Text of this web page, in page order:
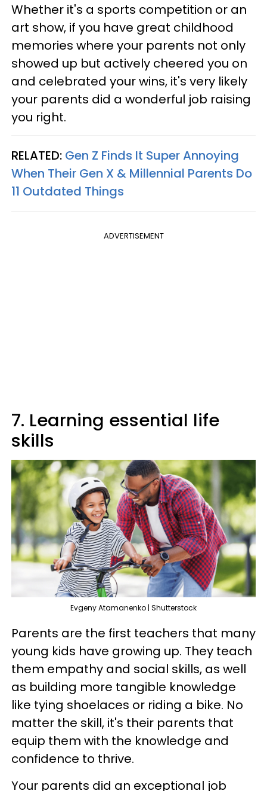
Whether it's a sports competition or an
art show, if you have great childhood
memories where your parents not only
showed up but actively cheered you on
and celebrated your wins, it's very likely
your parents did a wonderful job raising
you right.
RELATED: Gen Z Finds It Super Annoying
When Their Gen X & Millennial Parents Do
11 Outdated Things
ADVERTISEMENT
7. Learning essential life
skills
Evgeny Atamanenko | Shutterstock
Parents are the first teachers that many
young kids have growing up. They teach
them empathy and social skills, as well
as building more tangible knowledge
like tying shoelaces or riding a bike. No
matter the skill, it's their parents that
equip them with the knowledge and
confidence to thrive.
Your parents did an exceptional job